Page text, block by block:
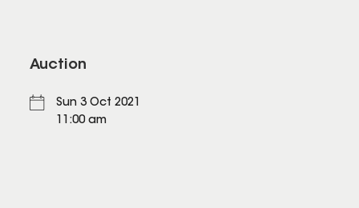
Auction
Sun 3 Oct 2021
11:00 am